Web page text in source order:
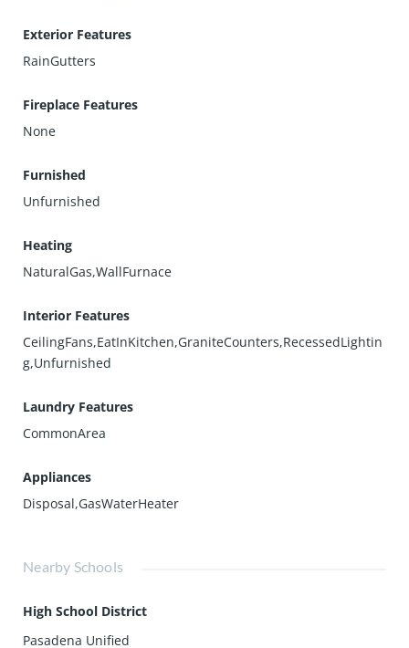
Exterior Features
RainGutters
Fireplace Features
None
Furnished
Unfurnished
Heating
NaturalGas,WallFurnace
Interior Features
CeilingFans,EatInKitchen,GraniteCounters,RecessedLightin
g,Unfurnished
Laundry Features
CommonArea
Appliances
Disposal,GasWaterHeater
Nearby Schools
High School District
Pasadena Unified